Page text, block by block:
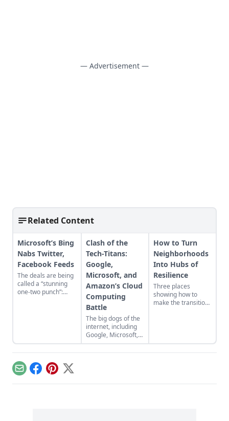
— Advertisement —
Related Content
Microsoft’s Bing
Nabs Twitter,
Facebook Feeds
The deals are being
called a “stunning
one-two punch”:
Clash of the
Tech-Titans:
Google,
Microsoft, and
Amazon’s Cloud
Computing
Battle
The big dogs of the
internet, including
Google, Microsoft,
Amazon, and Yahoo,
are stocking up in
How to Turn
Neighborhoods
Into Hubs of
Resilience
Three places
showing how to
make the transition
interdependence.
EmailFacebook
Pinterest
X